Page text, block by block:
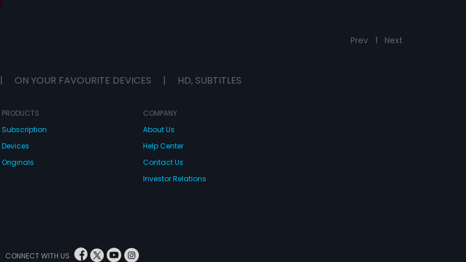
Prev 1 Next
| ON YOUR FAVOURITE DEVICES | HD, SUBTITLES
PRODUCTS
Subscription
Devices
Originals
COMPANY
About Us
Help Center
Contact Us
Investor Relations
CONNECT WITH US